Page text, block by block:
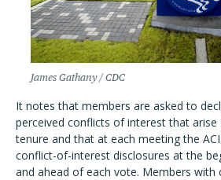
James Gathany / CDC
It notes that members are asked to
perceived conflicts of interest that arise
tenure and that at each meeting the
conflict-of-interest disclosures at the
and ahead of each vote. Members